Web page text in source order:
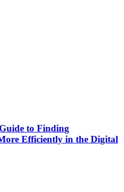
to Finding
Efficiently in the Digital